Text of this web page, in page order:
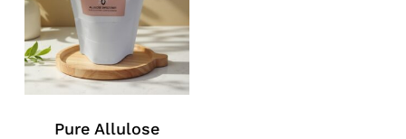
Pure Allulose